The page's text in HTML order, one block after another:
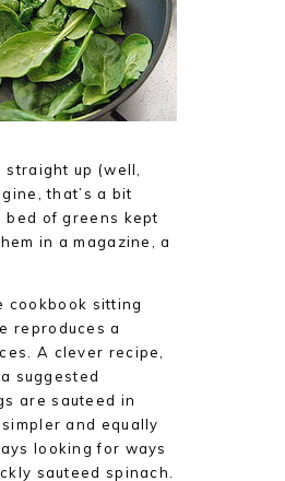
up (well,
that’s a bit
of greens kept
in a magazine, a
cookbook sitting
reproduces a
A clever recipe,
suggested
are sauteed in
and equally
looking for ways
sauteed spinach.